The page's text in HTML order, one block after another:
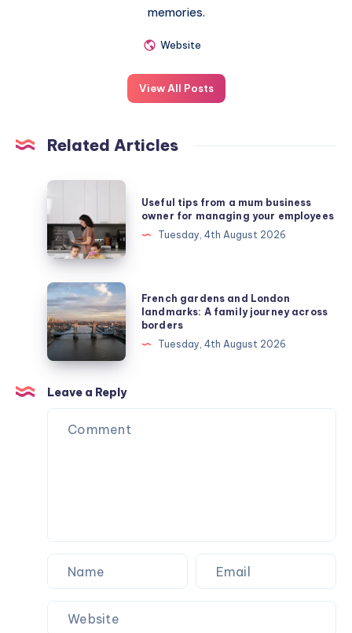
memories.
Website
View All Posts
Related Articles
from
a
mum
business
owner
for
managing
your
employees
Useful tips from a mum business
owner for managing your employees
Tuesday, 4th August 2026
French
gardens
and
London
landmarks:
A
family
journey
French gardens and London
landmarks: A family journey across
borders
Tuesday, 4th August 2026
Leave a Reply